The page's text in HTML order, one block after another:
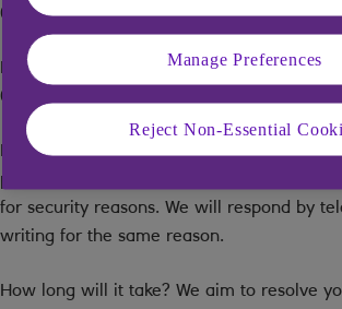
0345 835 0035) Email:
By telephone on: 0345 835 0035 (Relay UK
0035)
By email:mentor.complaints@mentor.co.uk
personal information should not be
for security reasons. We will respond by
writing for the same reason.
How long will it take? We aim to resolve
Manage Preferences
Reject Non-Essential